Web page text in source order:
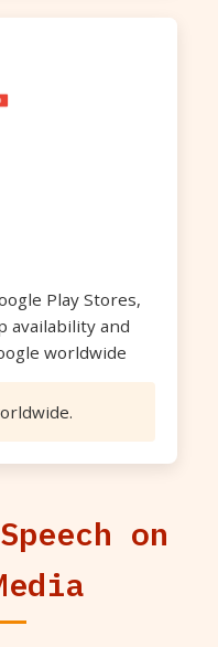
Play Stores,
availability and
worldwide
on